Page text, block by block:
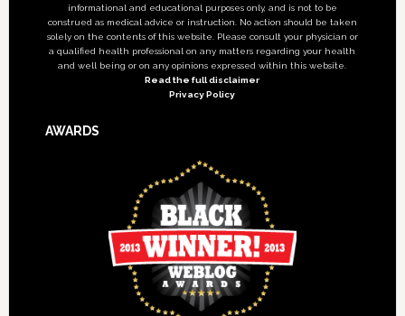
informational and educational purposes only, and is not to be
construed as medical advice or instruction. No action should be taken
solely on the contents of this website. Please consult your physician or
a qualified health professional on any matters regarding your health
and well being or on any opinions expressed within this website.
Read the full disclaimer
Privacy Policy
AWARDS